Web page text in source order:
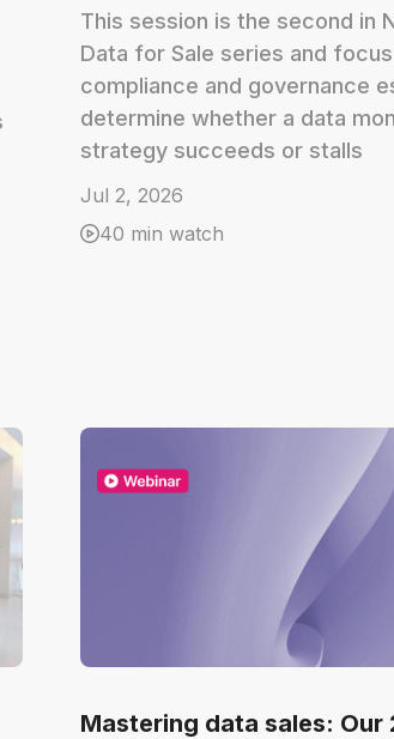
This session is the second in
Data for Sale series and
compliance and governance
determine whether a data
strategy succeeds or stalls
Jul 2, 2026
40 min watch
Mastering data sales: Our